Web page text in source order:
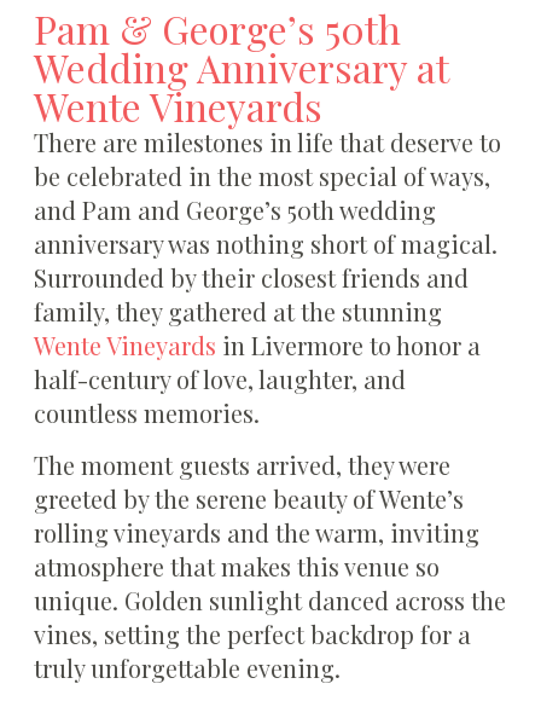
Pam & George’s 50th
Wedding Anniversary at
Wente Vineyards
There are milestones in life that deserve to
be celebrated in the most special of ways,
and Pam and George’s 50th wedding
anniversary was nothing short of magical.
Surrounded by their closest friends and
family, they gathered at the stunning
Wente Vineyards in Livermore to honor a
half-century of love, laughter, and
countless memories.
The moment guests arrived, they were
greeted by the serene beauty of Wente’s
rolling vineyards and the warm, inviting
atmosphere that makes this venue so
unique. Golden sunlight danced across the
vines, setting the perfect backdrop for a
truly unforgettable evening.